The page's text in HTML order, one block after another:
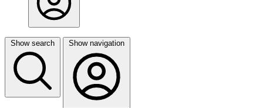
Show search Show navigation